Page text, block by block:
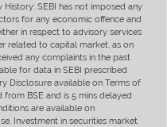
SEBI has not imposed any
for any economic offence and
in respect to advisory services
related to capital market, as on
any complaints in the past
for data in SEBI prescribed
Disclosure available on Terms of
from BSE and is 5 mins delayed
are available on
Investment in securities market